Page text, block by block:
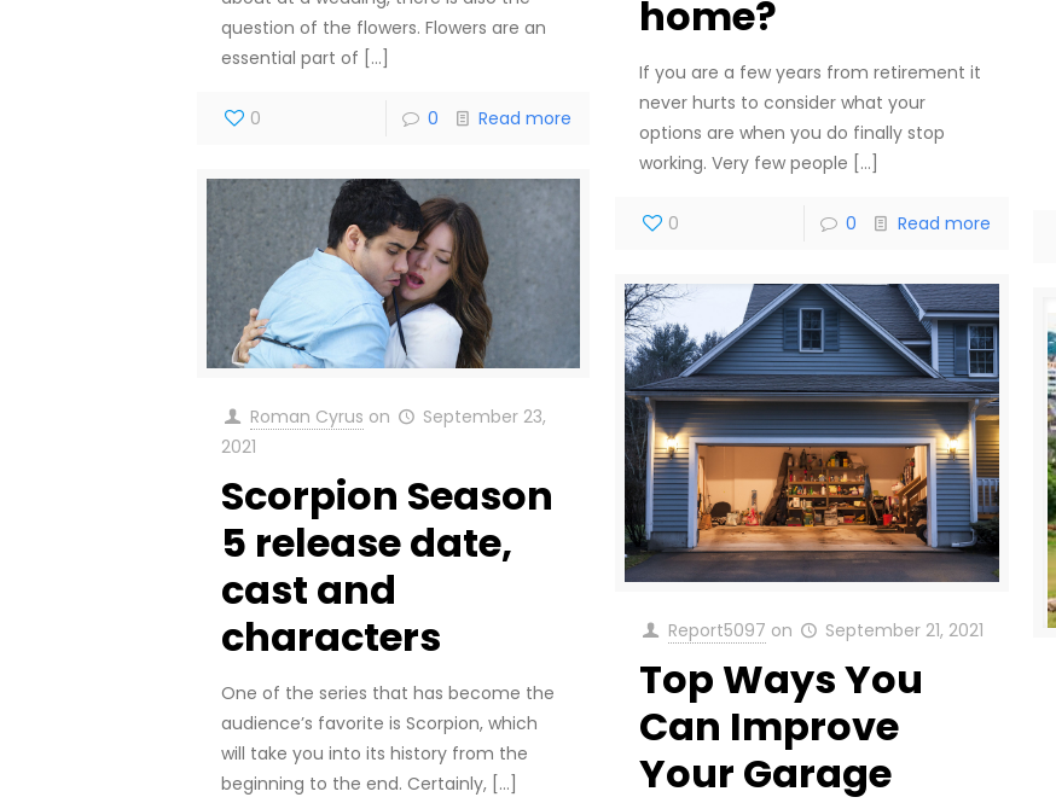
question of the flowers. Flowers are an
essential part of […]
0 0 Read more
home?
If you are a few years from retirement it
never hurts to consider what your
options are when you do finally stop
working. Very few people […]
0 0 Read more
Roman Cyrus on
September 23,
2021
Scorpion Season
5 release date,
cast and
characters
One of the series that has become the
audience’s favorite is Scorpion, which
will take you into its history from the
beginning to the end. Certainly,[…]
Report5097 on September 21, 2021
Top Ways You
Can Improve
Your Garage